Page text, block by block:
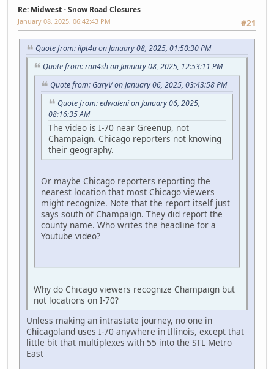
Re: Midwest - Snow Road Closures
#21
January 08, 2025, 06:42:43 PM
Quote from: ilpt4u on January 08, 2025, 01:50:30 PM
Quote from: ran4sh on January 08, 2025, 12:53:11 PM
Quote from: GaryV on January 06, 2025, 03:43:58 PM
Quote from: edwaleni on January 06, 2025,
08:16:35 AM
The video is I-70 near Greenup, not
Champaign. Chicago reporters not knowing
their geography.
Or maybe Chicago reporters reporting the
nearest location that most Chicago viewers
might recognize. Note that the report itself just
says south of Champaign. They did report the
county name. Who writes the headline for a
Youtube video?
Why do Chicago viewers recognize Champaign but
not locations on I-70?
Unless making an intrastate journey, no one in
Chicagoland uses I-70 anywhere in Illinois, except that
little bit that multiplexes with 55 into the STL Metro
East